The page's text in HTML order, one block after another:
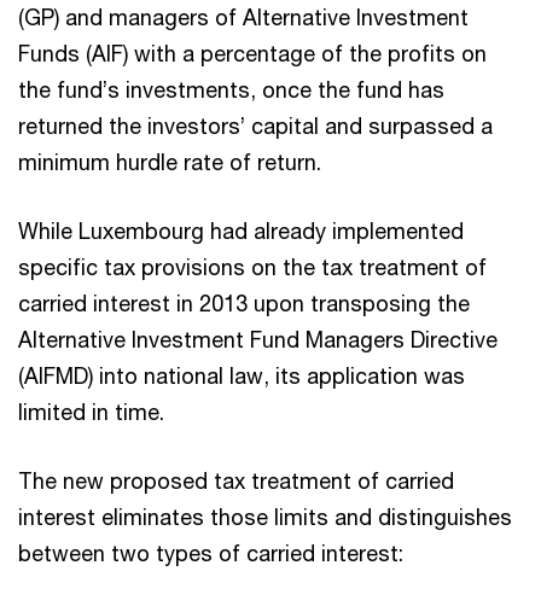
(GP) and managers of Alternative Investment
Funds (AIF) with a percentage of the profits on
the fund’s investments, once the fund has
returned the investors’ capital and surpassed a
minimum hurdle rate of return.
While Luxembourg had already implemented
specific tax provisions on the tax treatment of
carried interest in 2013 upon transposing the
Alternative Investment Fund Managers Directive
(AIFMD) into national law, its application was
limited in time.
The new proposed tax treatment of carried
interest eliminates those limits and distinguishes
between two types of carried interest: